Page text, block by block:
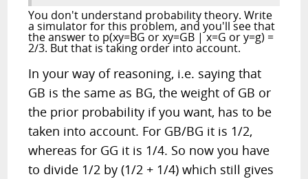
You don't understand probability theory. Write
a simulator for this problem, and you'll see that
the answer to p(xy=BG or xy=GB | x=G or y=g) =
2/3. But that is taking order into account.
In your way of reasoning, i.e. saying that
GB is the same as BG, the weight of GB or
the prior probability if you want, has to be
taken into account. For GB/BG it is 1/2,
whereas for GG it is 1/4. So now you have
to divide 1/2 by (1/2 + 1/4) which still gives